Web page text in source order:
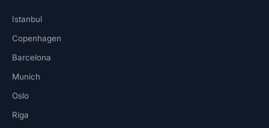
Istanbul
Copenhagen
Barcelona
Munich
Oslo
Riga